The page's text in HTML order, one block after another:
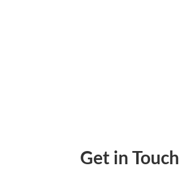
Get in Touch